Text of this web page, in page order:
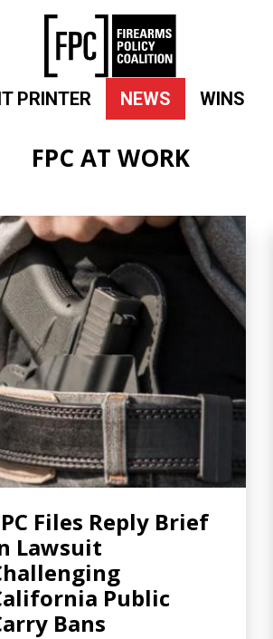
PRINTER NEWS WINS
FPC AT WORK
Files Reply Brief
Lawsuit
Public
Bans